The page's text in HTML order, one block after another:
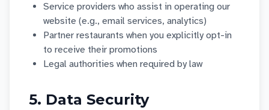
Service providers who assist in operating our
website (e.g., email services, analytics)
Partner restaurants when you explicitly opt-in
to receive their promotions
Legal authorities when required by law
5. Data Security